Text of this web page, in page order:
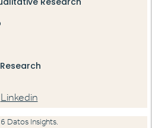
Linkedin
Datos Insights.